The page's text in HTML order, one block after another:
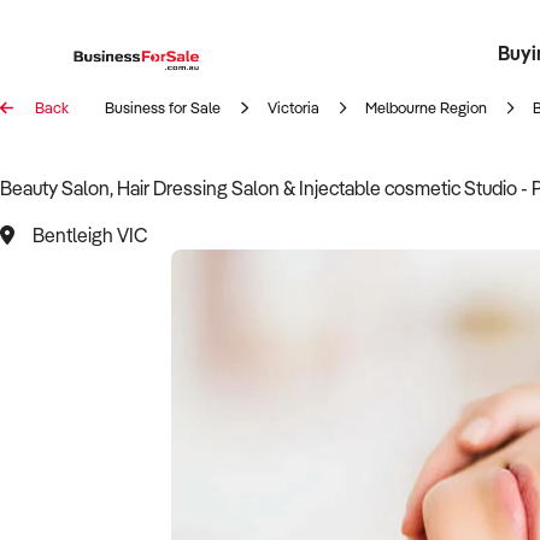
Register
Back Business for Sale Victoria Melbourne Region
Beauty Salon, Hair Dressing Salon & Injectable cosmetic Studio -
Bentleigh VIC